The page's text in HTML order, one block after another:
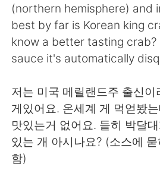
English 简体中文
繁體中文 Español
日本語 한국어
Русский ไทย
(northern hemisphere) and
best by far is Korean king
know a better tasting
sauce it's automatically
저는 미국 메릴랜드주 출신
게있어요. 온세계 게 먹얻봤
맛있는거 없어요. 듵히 박달
있는 개 아시나요? (소스에
함)